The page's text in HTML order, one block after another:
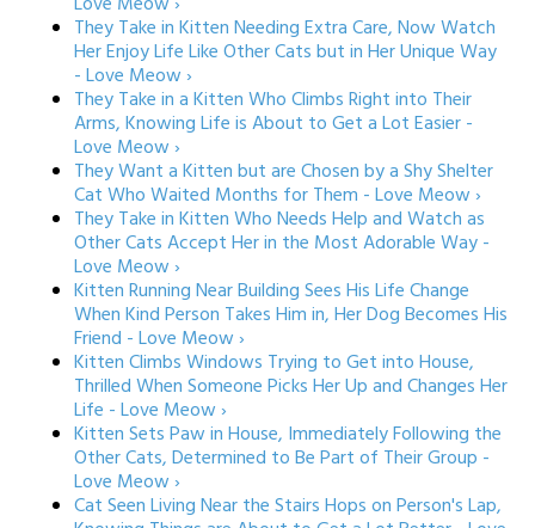
They Take in Kitten Needing Extra Care, Now Watch
Her Enjoy Life Like Other Cats but in Her Unique Way
- Love Meow ›
They Take in a Kitten Who Climbs Right into Their
Arms, Knowing Life is About to Get a Lot Easier -
Love Meow ›
They Want a Kitten but are Chosen by a Shy Shelter
Cat Who Waited Months for Them - Love Meow ›
They Take in Kitten Who Needs Help and Watch as
Other Cats Accept Her in the Most Adorable Way -
Love Meow ›
Kitten Running Near Building Sees His Life Change
When Kind Person Takes Him in, Her Dog Becomes His
Friend - Love Meow ›
Kitten Climbs Windows Trying to Get into House,
Thrilled When Someone Picks Her Up and Changes Her
Life - Love Meow ›
Kitten Sets Paw in House, Immediately Following the
Other Cats, Determined to Be Part of Their Group -
Love Meow ›
Cat Seen Living Near the Stairs Hops on Person's Lap,